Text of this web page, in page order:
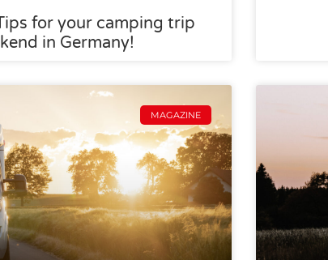
for your camping trip
in Germany!
MAGAZINE